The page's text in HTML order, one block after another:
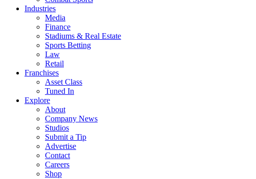
Industries
Media
Finance
Stadiums & Real Estate
Sports Betting
Law
Retail
Franchises
Asset Class
Tuned In
Explore
About
Company News
Studios
Submit a Tip
Advertise
Contact
Careers
Shop